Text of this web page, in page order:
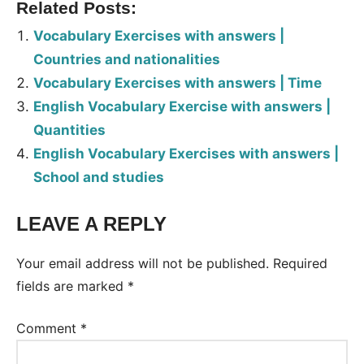
Related Posts:
Vocabulary Exercises with answers |
Countries and nationalities
Vocabulary Exercises with answers | Time
English Vocabulary Exercise with answers |
Quantities
English Vocabulary Exercises with answers |
School and studies
Tags:
LEAVE A REPLY
Your email address will not be published. Required
fields are marked *
Comment *